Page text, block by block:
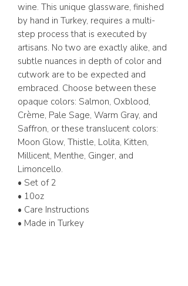
wine. This unique glassware, finished
by hand in Turkey, requires a multi-
step process that is executed by
artisans. No two are exactly alike, and
subtle nuances in depth of color and
cutwork are to be expected and
embraced. Choose between these
opaque colors: Salmon, Oxblood,
Crème, Pale Sage, Warm Gray, and
Saffron, or these translucent colors:
Moon Glow, Thistle, Lolita, Kitten,
Millicent, Menthe, Ginger, and
Limoncello.
• Set of 2
• 10oz
• Care Instructions
• Made in Turkey